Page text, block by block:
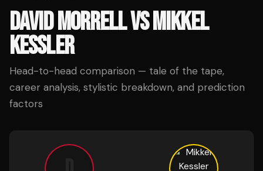
DAVID MORRELLVSMIKKEL
KESSLER
Head-to-head comparison — tale of the tape,
career analysis, stylistic breakdown, and prediction
factors